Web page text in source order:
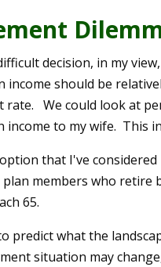
decision, in my
income should be
rate. We could look at
income to my wife. This
that I've
members who retire
65.
predict what the
situation may